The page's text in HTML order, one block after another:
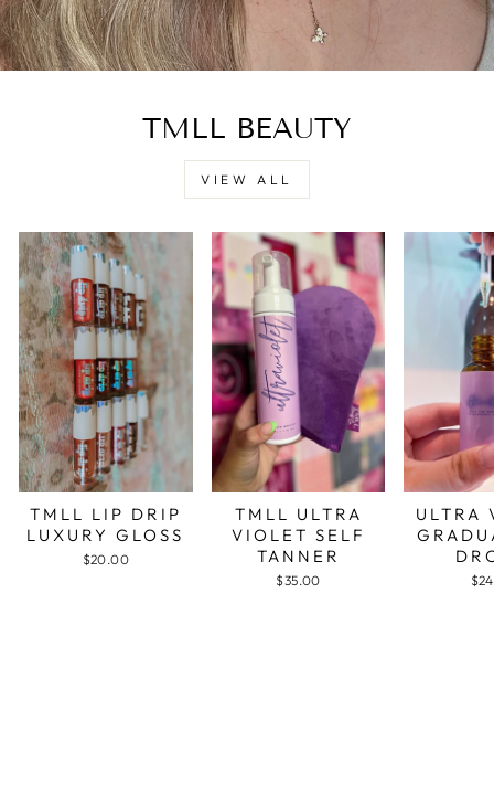
TMLL BEAUTY
VIEW ALL
TMLL LIP DRIP
LUXURY GLOSS
$20.00
TMLL ULTRA
VIOLET SELF
TANNER
$35.00
ULTRA